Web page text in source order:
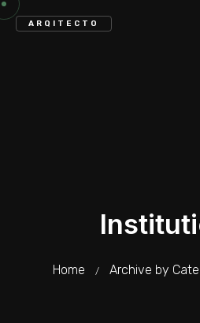
ARQITECTO
Home / Archive by